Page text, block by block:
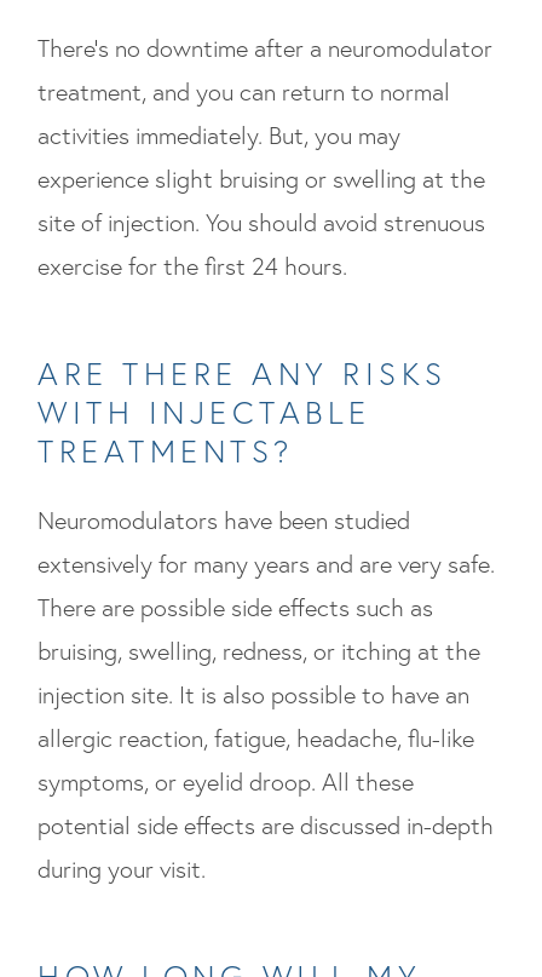
There’s no downtime after a neuromodulator
treatment, and you can return to normal
activities immediately. But, you may
experience slight bruising or swelling at the
site of injection. You should avoid strenuous
exercise for the first 24 hours.
ARE THERE ANY RISKS
WITH INJECTABLE
TREATMENTS?
Neuromodulators have been studied
extensively for many years and are very safe.
There are possible side effects such as
bruising, swelling, redness, or itching at the
injection site. It is also possible to have an
allergic reaction, fatigue, headache, flu-like
symptoms, or eyelid droop. All these
potential side effects are discussed in-depth
during your visit.